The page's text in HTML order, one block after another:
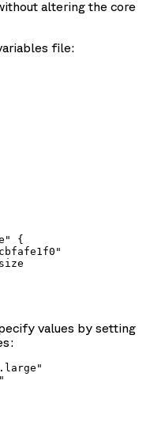
altering the core
file:
{
values by setting